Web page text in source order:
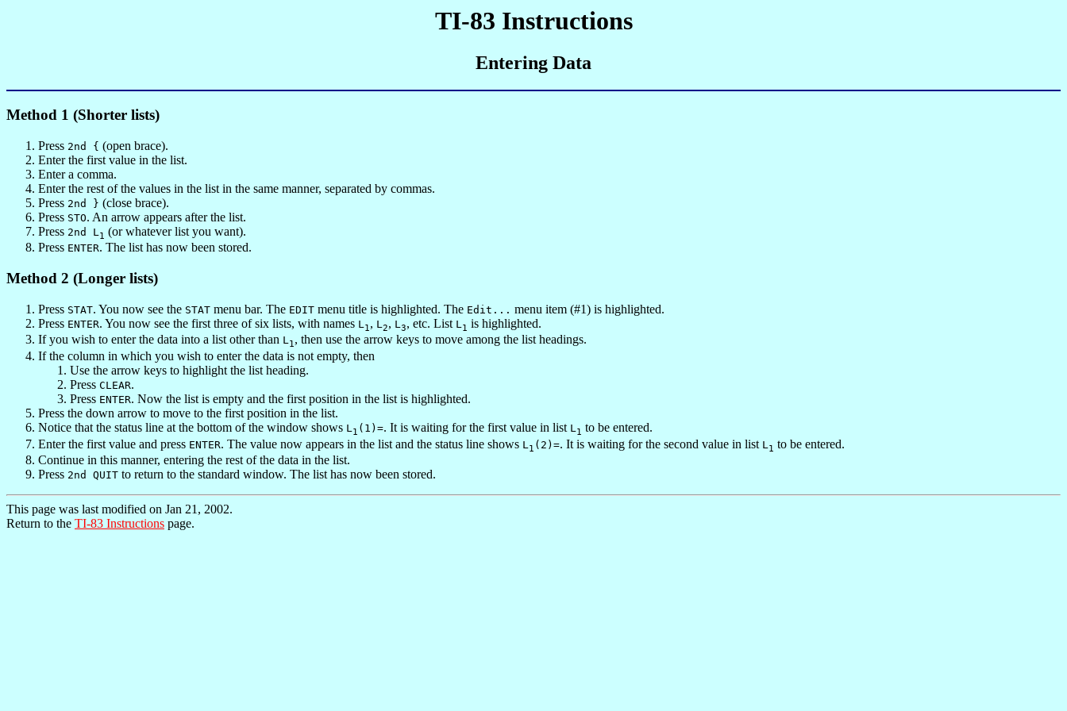
TI-83 Instructions
Entering Data
Method 1 (Shorter lists)
Press 2nd { (open brace).
Enter the first value in the list.
Enter a comma.
Enter the rest of the values in the list in the same manner, separated by commas.
Press 2nd } (close brace).
Press STO. An arrow appears after the list.
Press 2nd L 1 (or whatever list you want).
Press ENTER. The list has now been stored.
Method 2 (Longer lists)
Press STAT. You now see the STAT menu bar. The EDIT menu title is highlighted. The Edit... menu item (#1) is highlighted.
Press ENTER. You now see the first three of six lists, with names L 1 , L 2, L 3, etc. List L 1 is highlighted.
If you wish to enter the data into a list other than L1, then use the arrow keys to move among the list headings.
If the column in which you wish to enter the data is not empty, then
Use the arrow keys to highlight the list heading.
Press CLEAR.
Press ENTER. Now the list is empty and the first position in the list is highlighted.
Press the down arrow to move to the first position in the list.
Notice that the status line at the bottom of the window shows L1 (1)=. It is waiting for the first value in list L1 to be entered.
Enter the first value and press ENTER. The value now appears in the list and the status line shows L 1 (2)=. It is waiting for the second value in list L 1 to be entered.
Continue in this manner, entering the rest of the data in the list.
Press 2nd QUIT to return to the standard window. The list has now been stored.
This page was last modified on Jan 21, 2002.
Return to the TI-83 Instructions page.